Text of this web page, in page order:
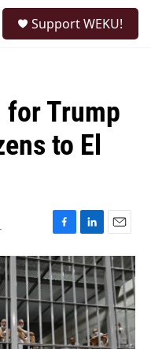
Support WEKU!
for Trump
to El
F
a
c
e
b
o
o
k
L
i
n
k
e
d
I
n
E
m
a